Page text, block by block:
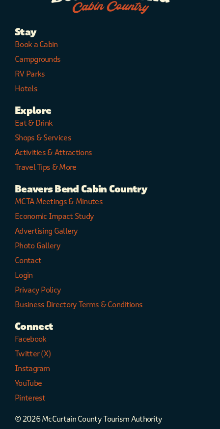
Stay
Book a Cabin
Campgrounds
RV Parks
Hotels
Explore
Eat & Drink
Shops & Services
Activities & Attractions
Travel Tips & More
Beavers Bend Cabin Country
MCTA Meetings & Minutes
Economic Impact Study
Advertising Gallery
Photo Gallery
Contact
Login
Privacy Policy
Business Directory Terms & Conditions
Connect
Facebook
Twitter (X)
Instagram
YouTube
Pinterest
© 2026 McCurtain County Tourism Authority